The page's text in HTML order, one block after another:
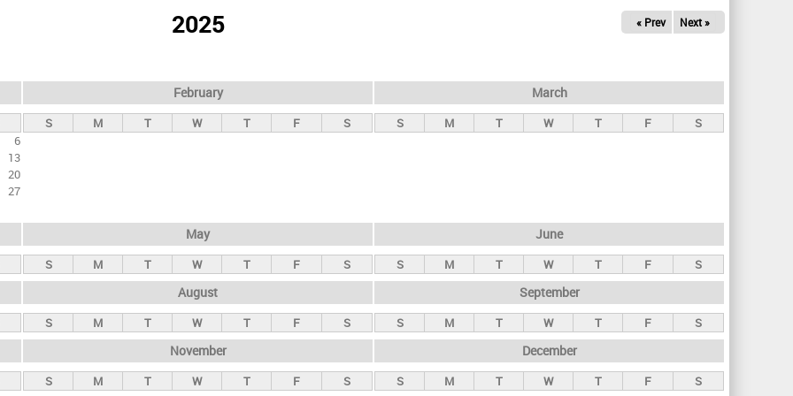
2025 « Prev Next »
6
13
20
27
February
S M T W T F S
March
S M T W T F S
May
S M T W T F S
June
S M T W T F S
August
S M T W T F S
September
S M T W T F S
November
S M T W T F S
December
S M T W T F S